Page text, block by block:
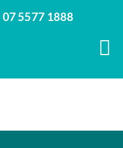
07 5577 1888